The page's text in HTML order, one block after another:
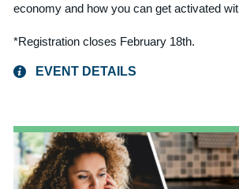
economy and how you can get activated
*Registration closes February 18th.
EVENT DETAILS